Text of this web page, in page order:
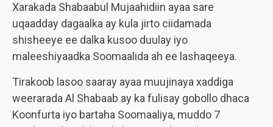
Xarakada Shabaabul Mujaahidiin ayaa sare
uqaadday dagaalka ay kula jirto ciidamada
shisheeye ee dalka kusoo duulay iyo
maleeshiyaadka Soomaalida ah ee lashaqeeya.
Tirakoob lasoo saaray ayaa muujinaya xaddiga
weerarada Al Shabaab ay ka fulisay gobollo dhaca
Koonfurta iyo bartaha Soomaaliya, muddo 7